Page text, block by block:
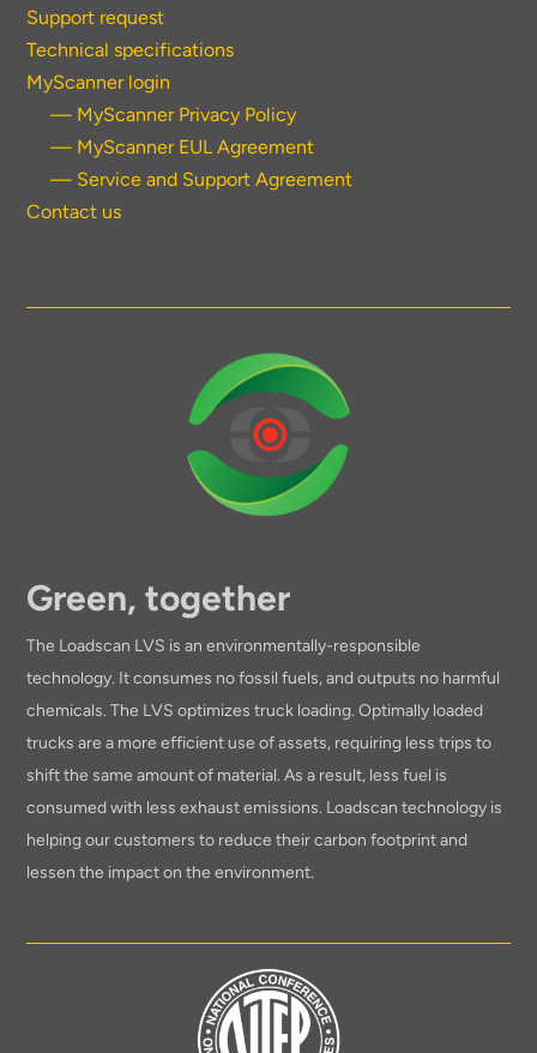
Support request
Technical specifications
MyScanner login
— MyScanner Privacy Policy
— MyScanner EUL Agreement
— Service and Support Agreement
Contact us
Green, together
The Loadscan LVS is an environmentally-responsible
technology. It consumes no fossil fuels, and outputs no harmful
chemicals. The LVS optimizes truck loading. Optimally loaded
trucks are a more efficient use of assets, requiring less trips to
shift the same amount of material. As a result, less fuel is
consumed with less exhaust emissions. Loadscan technology is
helping our customers to reduce their carbon footprint and
lessen the impact on the environment.